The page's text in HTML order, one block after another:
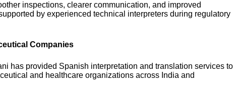
inspections, clearer communication, and improved
by experienced technical interpreters during regulatory
Companies
has provided Spanish interpretation and translation services to
and healthcare organizations across India and